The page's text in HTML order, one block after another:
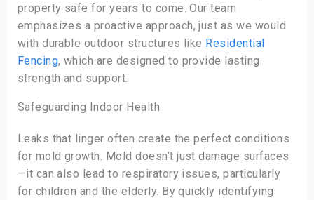
property safe for years to come. Our team
emphasizes a proactive approach, just as we would
with durable outdoor structures like Residential
Fencing, which are designed to provide lasting
strength and support.
Safeguarding Indoor Health
Leaks that linger often create the perfect conditions
for mold growth. Mold doesn’t just damage surfaces
—it can also lead to respiratory issues, particularly
for children and the elderly. By quickly identifying